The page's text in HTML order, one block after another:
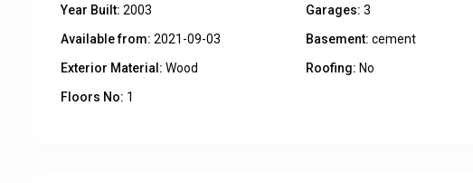
Year Built: 2003 Garages: 3
Available from: 2021-09-03 Basement: cement
Exterior Material: Wood Roofing: No
Floors No: 1